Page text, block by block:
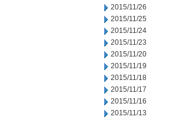
2015/11/26
2015/11/25
2015/11/24
2015/11/23
2015/11/20
2015/11/19
2015/11/18
2015/11/17
2015/11/16
2015/11/13